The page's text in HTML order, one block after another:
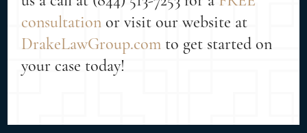
consultation or visit our website at
DrakeLawGroup.com to get started on
your case today!